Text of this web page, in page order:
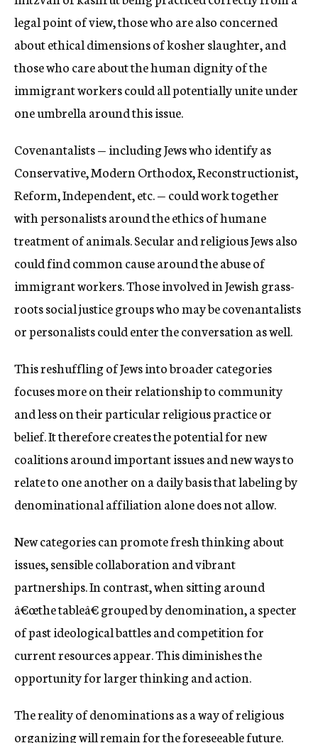
legal point of view, those who are also concerned
about ethical dimensions of kosher slaughter, and
those who care about the human dignity of the
immigrant workers could all potentially unite under
one umbrella around this issue.
Covenantalists — including Jews who identify as
Conservative, Modern Orthodox, Reconstructionist,
Reform, Independent, etc. — could work together
with personalists around the ethics of humane
treatment of animals. Secular and religious Jews also
could find common cause around the abuse of
immigrant workers. Those involved in Jewish grass-
roots social justice groups who may be covenantalists
or personalists could enter the conversation as well.
This reshuffling of Jews into broader categories
focuses more on their relationship to community
and less on their particular religious practice or
belief. It therefore creates the potential for new
coalitions around important issues and new ways to
relate to one another on a daily basis that labeling by
denominational affiliation alone does not allow.
New categories can promote fresh thinking about
issues, sensible collaboration and vibrant
partnerships. In contrast, when sitting around
â€œthe tableâ€ grouped by denomination, a specter
of past ideological battles and competition for
current resources appear. This diminishes the
opportunity for larger thinking and action.
The reality of denominations as a way of religious
organizing will remain for the foreseeable future.